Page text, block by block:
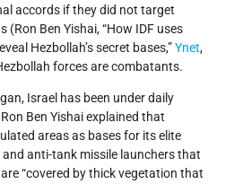
accords if they did not target
Ben Yishai, “How IDF uses
Hezbollah’s secret bases,”Ynet,
forces are combatants.
Israel has been under daily
Ben Yishai explained that
areas as bases for its elite
anti-tank missile launchers that
“covered by thick vegetation that